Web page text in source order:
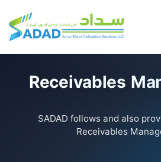
Receivables
SADAD follows and also
Receivables